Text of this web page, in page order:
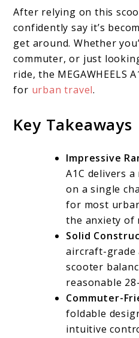
After relying on this
confidently say it’s
get around. Whether
commuter, or just
ride, the MEGAWHEELS
for urban travel.
Key Takeaways
Impressive
A1C delivers
on a single
for most
the anxiety of
Solid
aircraft-grade
scooter
reasonable
Commuter-
foldable
intuitive